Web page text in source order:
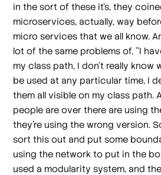
in the sort of these it's, they
microservices, actually, way
micro services that we all know.
lot of the same problems of, ''I
my class path, I don't really know
be used at any particular time, I
them all visible on my class path.
people are over there are using
they're using the wrong version.
sort this out and put some
using the network to put in the
used a modularity system, and